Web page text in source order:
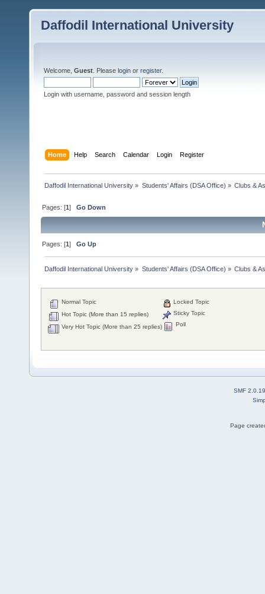
Daffodil International University
Welcome, Guest . Please login or register.
Login with username, password and session length
Home Help Search Calendar Login Register
Daffodil International University » Students' Affairs (DSA Office) » Clubs &
Pages: [1]Go Down
Pages: [1]Go Up
Daffodil International University » Students' Affairs (DSA Office) » Clubs &
Normal Topic
Hot Topic (More than 15 replies)
Very Hot Topic (More than 25 replies)
Locked Topic
Sticky Topic
Poll
SMF 2.0.19
Page